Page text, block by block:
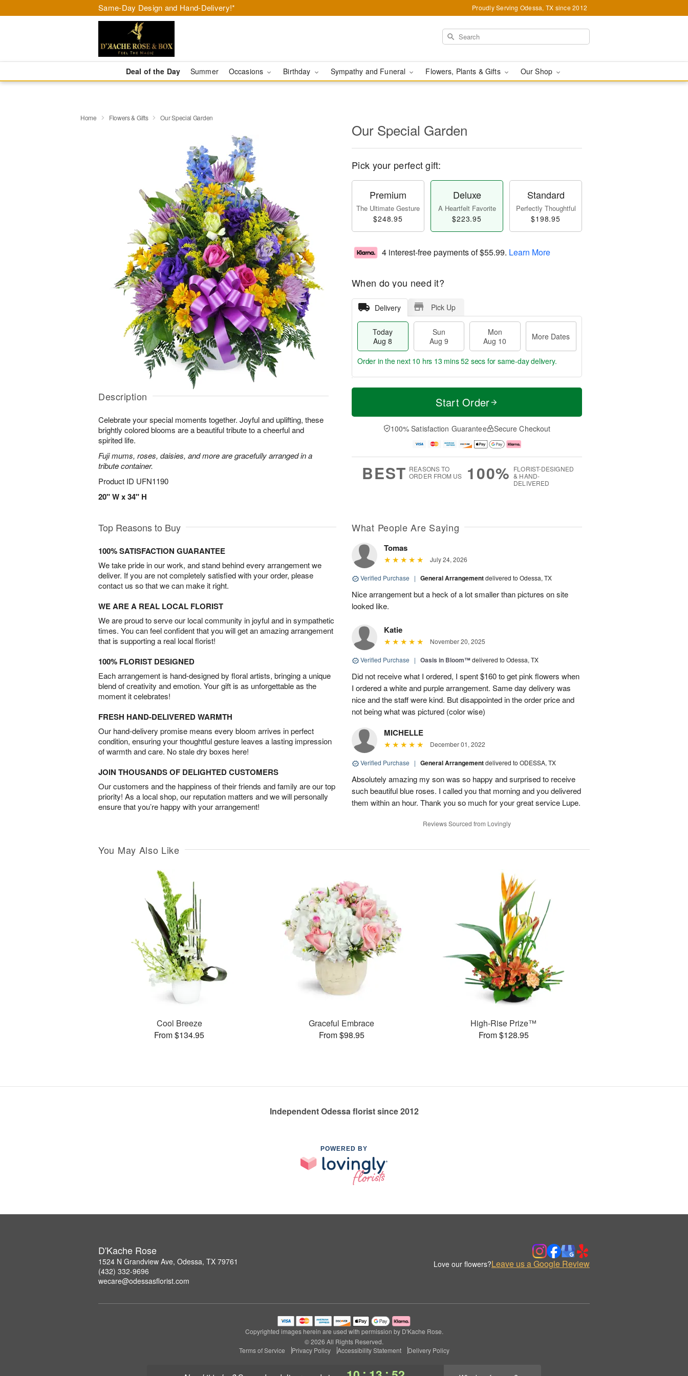
Same-Day Design and Hand-Delivery!* Proudly Serving Odessa, TX since 2012
Deal of the Day Summer Occasions Birthday Sympathy and Funeral Flowers, Plants & Gifts Our Shop
Home Flowers & Gifts Our Special Garden
Description
Celebrate your special moments together. Joyful and uplifting, these
brightly colored blooms are a beautiful tribute to a cheerful and
spirited life.
Fuji mums, roses, daisies, and more are gracefully arranged in a
tribute container.
Product ID UFN1190
20" W x 34" H
Our Special Garden
Pick your perfect gift:
Premium
The Ultimate Gesture
$248.95
Deluxe
A Heartfelt Favorite
$223.95
Standard
Perfectly Thoughtful
$198.95
4 interest-free payments of$55.99. Learn More
When do you need it?
Delivery Pick Up
Today
Aug 8
Sun
Aug 9
Mon
Aug 10
More Dates
T
a
n
u
0
M
e
D
a
Order in the next 10 hrs 13 mins 51 secs for same-day delivery.
Start Order
100% Satisfaction Guarantee Secure Checkout
BEST REASONS TO
ORDER FROM US
100% FLORIST-DESIGNED
& HAND-
DELIVERED
Top Reasons to Buy
100% SATISFACTION GUARANTEE
We take pride in our work, and stand behind every arrangement we
deliver. If you are not completely satisfied with your order, please
contact us so that we can make it right.
WE ARE A REAL LOCAL FLORIST
We are proud to serve our local community in joyful and in sympathetic
times. You can feel confident that you will get an amazing arrangement
that is supporting a real local florist!
100% FLORIST DESIGNED
Each arrangement is hand-designed by floral artists, bringing a unique
blend of creativity and emotion. Your gift is as unforgettable as the
moment it celebrates!
FRESH HAND-DELIVERED WARMTH
Our hand-delivery promise means every bloom arrives in perfect
condition, ensuring your thoughtful gesture leaves a lasting impression
of warmth and care. No stale dry boxes here!
JOIN THOUSANDS OF DELIGHTED CUSTOMERS
Our customers and the happiness of their friends and family are our top
priority! As a local shop, our reputation matters and we will personally
ensure that you’re happy with your arrangement!
What People Are Saying
Tomas
July 24, 2026
Verified Purchase | General Arrangementdelivered to Odessa, TX
Nice arrangement but a heck of a lot smaller than pictures on site
looked like.
Katie
November 20, 2025
Verified Purchase | Oasis in Bloom™delivered to Odessa, TX
Did not receive what I ordered, I spent $160 to get pink flowers when
I ordered a white and purple arrangement. Same day delivery was
nice and the staff were kind. But disappointed in the order price and
not being what was pictured (color wise)
MICHELLE
December 01, 2022
Verified Purchase | General Arrangementdelivered to ODESSA, TX
Absolutely amazing my son was so happy and surprised to receive
such beautiful blue roses. I called you that morning and you delivered
them within an hour. Thank you so much for your great service Lupe.
Reviews Sourced from Lovingly
You May Also Like
Cool Breeze
From $134.95
Graceful Embrace
From $98.95
High-Rise Prize™
From $128.95
Independent Odessa florist since 2012
POWERED BY
D'Kache Rose
1524 N Grandview Ave, Odessa, TX 79761
(432) 332-9696
wecare@odessasflorist.com
Love our flowers?Leave us a Google Review
Copyrighted images herein are used with permission by D'Kache Rose.
© 2026 All Rights Reserved.
Terms of Service
Privacy Policy Accessibility Statement Delivery Policy